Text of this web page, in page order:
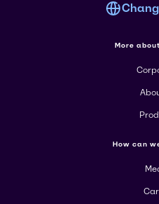
More
How can